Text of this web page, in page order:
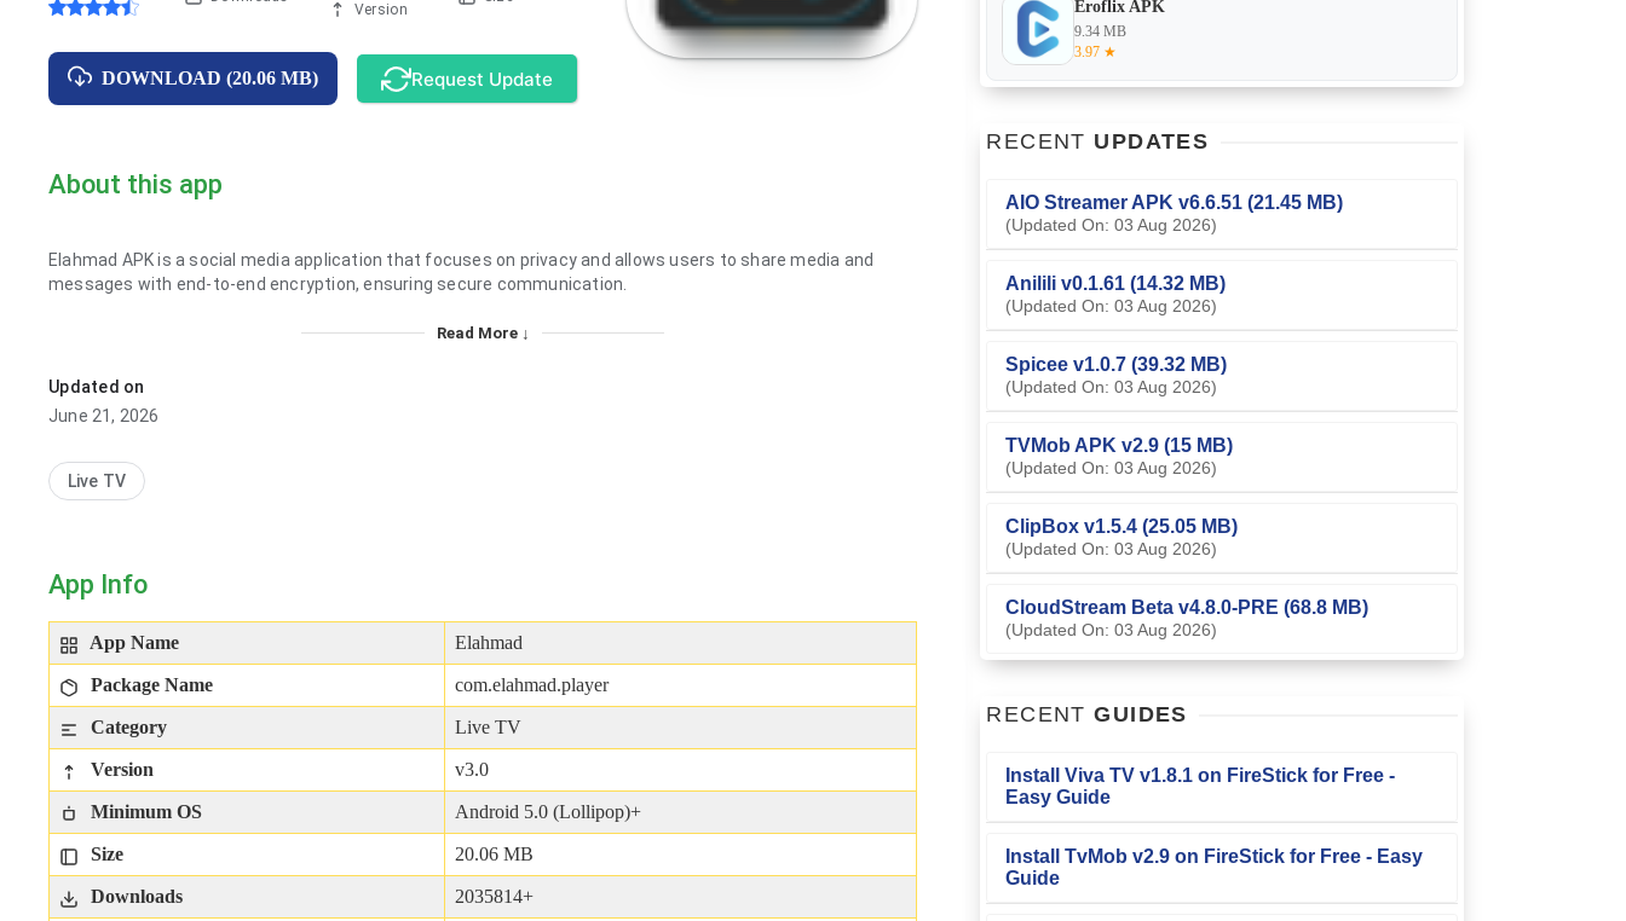
Version
DOWNLOAD (20.06 MB) Request Update
About this app
Elahmad APK is a social media application that focuses on privacy and allows users to share media and
messages with end-to-end encryption, ensuring secure communication.
Read More ↓
Updated on
June 21, 2026
Live TV
App Info
App Name Elahmad
Package Name com.elahmad.player
Category Live TV
Version v3.0
Minimum OS Android 5.0 (Lollipop)+
Size 20.06 MB
Downloads 2035814+
Eroflix APK
9.34 MB
3.97 ★
RECENT UPDATES
AIO Streamer APK v6.6.51 (21.45 MB)
(Updated On: 03 Aug 2026)
Anilili v0.1.61 (14.32 MB)
(Updated On: 03 Aug 2026)
Spicee v1.0.7 (39.32 MB)
(Updated On: 03 Aug 2026)
TVMob APK v2.9 (15 MB)
(Updated On: 03 Aug 2026)
ClipBox v1.5.4 (25.05 MB)
(Updated On: 03 Aug 2026)
CloudStream Beta v4.8.0-PRE (68.8 MB)
(Updated On: 03 Aug 2026)
RECENT GUIDES
Install Viva TV v1.8.1 on FireStick for Free -
Easy Guide
Install TvMob v2.9 on FireStick for Free - Easy
Guide